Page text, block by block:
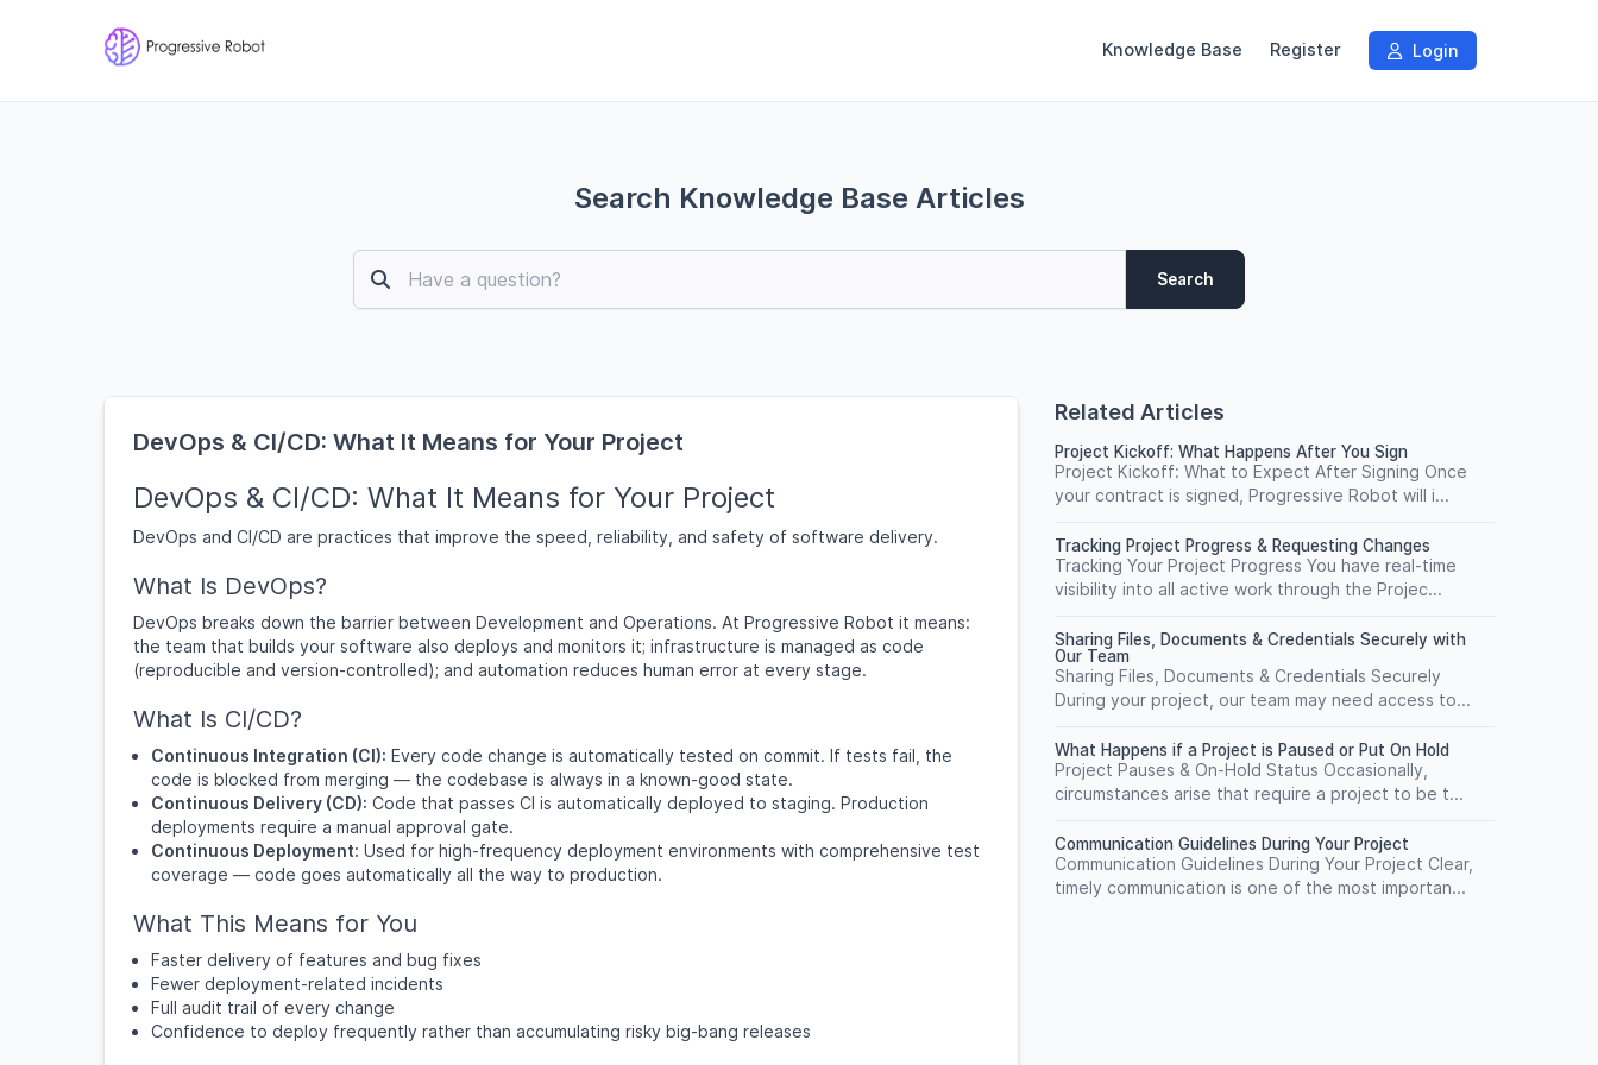
Knowledge Base Register Login
Search Knowledge Base Articles
Search
DevOps & CI/CD: What It Means for Your Project
DevOps & CI/CD: What It Means for Your Project
DevOps and CI/CD are practices that improve the speed, reliability, and safety of software delivery.
What Is DevOps?
DevOps breaks down the barrier between Development and Operations. At Progressive Robot it means:
the team that builds your software also deploys and monitors it; infrastructure is managed as code
(reproducible and version-controlled); and automation reduces human error at every stage.
What Is CI/CD?
Continuous Integration (CI): Every code change is automatically tested on commit. If tests fail, the
code is blocked from merging — the codebase is always in a known-good state.
Continuous Delivery (CD): Code that passes CI is automatically deployed to staging. Production
deployments require a manual approval gate.
Continuous Deployment: Used for high-frequency deployment environments with comprehensive test
coverage — code goes automatically all the way to production.
What This Means for You
Faster delivery of features and bug fixes
Fewer deployment-related incidents
Full audit trail of every change
Confidence to deploy frequently rather than accumulating risky big-bang releases
Related Articles
Project Kickoff: What Happens After You Sign
Project Kickoff: What to Expect After Signing Once
your contract is signed, Progressive Robot will i...
Tracking Project Progress & Requesting Changes
Tracking Your Project Progress You have real-time
visibility into all active work through the Projec...
Sharing Files, Documents & Credentials Securely with
Our Team
Sharing Files, Documents & Credentials Securely
During your project, our team may need access to...
What Happens if a Project is Paused or Put On Hold
Project Pauses & On-Hold Status Occasionally,
circumstances arise that require a project to be t...
Communication Guidelines During Your Project
Communication Guidelines During Your Project Clear,
timely communication is one of the most importan...